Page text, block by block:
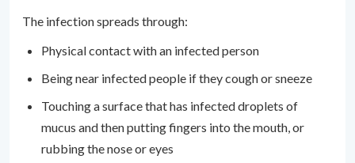
The infection spreads through:
Physical contact with an infected person
Being near infected people if they cough or sneeze
Touching a surface that has infected droplets of
mucus and then putting fingers into the mouth, or
rubbing the nose or eyes